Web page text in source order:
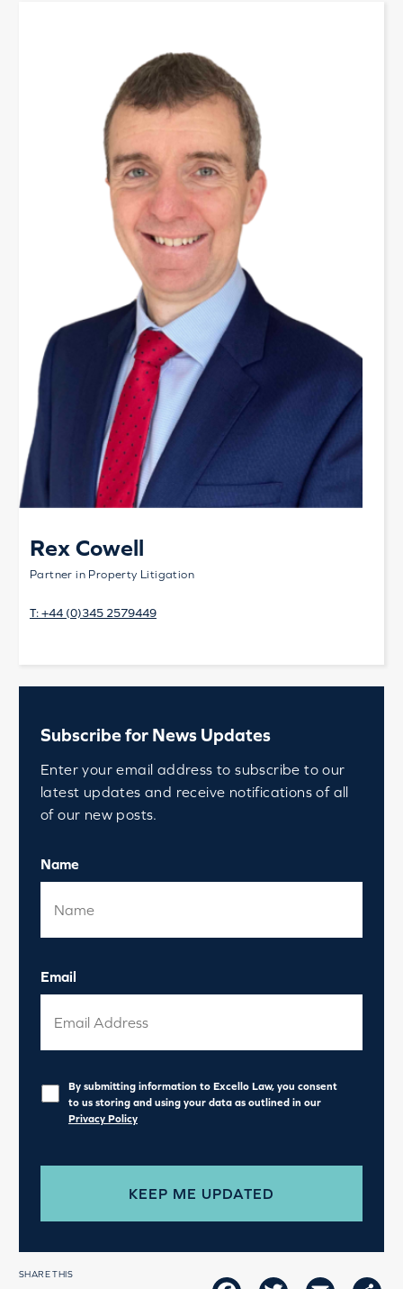
Rex Cowell
Partner in Property Litigation
T: +44 (0)345 2579449
Subscribe for News Updates
Enter your email address to subscribe to our
latest updates and receive notifications of all
of our new posts.
Name
Email
Privacy *
By submitting information to Excello Law, you consent
to us storing and using your data as outlined in our
Privacy Policy
SHARE THIS